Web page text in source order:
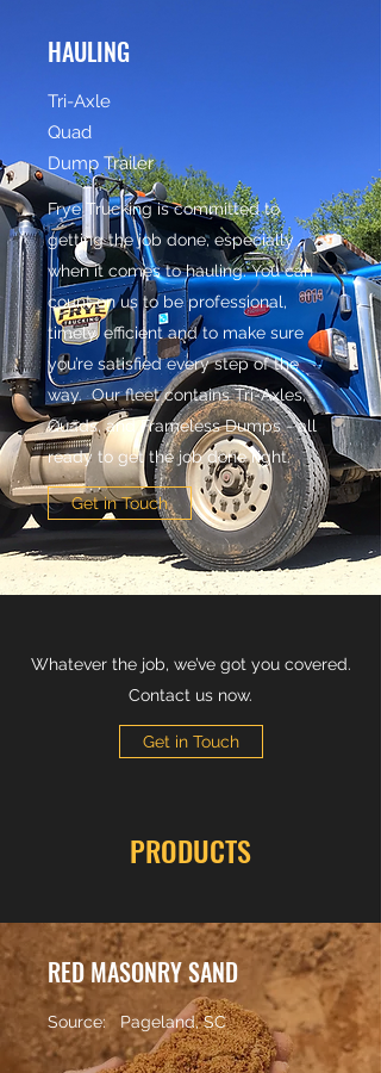
PRODUCTS
RED MASONRY SAND
Source: Pageland, SC
HAULING
Tri-Axle
Quad
Dump Trailer
Frye Trucking is committed to
getting the job done, especially
when it comes to hauling. You can
count on us to be professional,
timely, efficient and to make sure
you’re satisfied every step of the
way. Our fleet contains Tri-Axles,
Quads, and Frameless Dumps - all
ready to get the job done right.
Get in Touch
Whatever the job, we’ve got you covered.
Contact us now.
Get in Touch